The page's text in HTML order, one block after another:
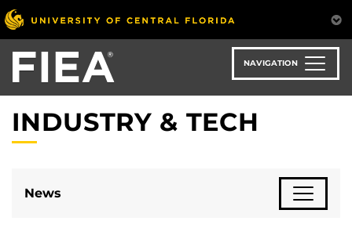
Skip
to
main
content
NAVIGATION
INDUSTRY & TECH
News